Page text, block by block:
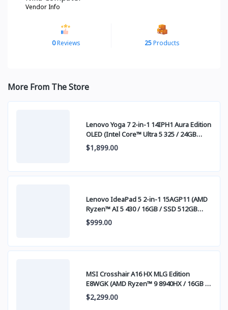
Vendor Info
0Reviews 25Products
More From The Store
Lenovo Yoga 7 2-in-1 14IPH1 Aura Edition
OLED (Intel Core™ Ultra 5 325 / 24GB
LPDDR5x / SSD 1TB PCIE / 14" WUXGA
(1920x1200) OLED Touch Screen)
$1,899.00
Lenovo IdeaPad 5 2-in-1 15AGP11 (AMD
Ryzen™ AI 5 430 / 16GB / SSD 512GB
PCIE / 15.3 Inch FHD+ IPS Touch)
$999.00
MSI Crosshair A16 HX MLG Edition
E8WGK (AMD Ryzen™ 9 8940HX / 16GB /
SSD 1TB PCIE / RTX5070 8GB / 16.0 Inch
QHD+ IPS 240Hz) Stellar White
$2,299.00